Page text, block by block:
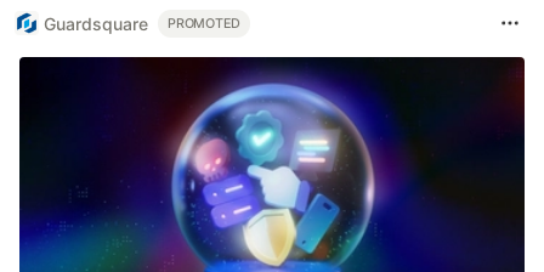
Guardsquare PROMOTED